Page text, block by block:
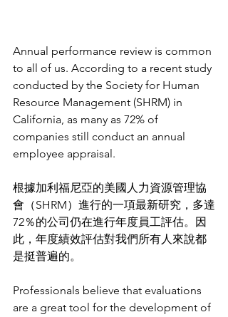
Annual performance review is common
to all of us. According to a recent study
conducted by the Society for Human
Resource Management (SHRM) in
California, as many as 72% of
companies still conduct an annual
employee appraisal.
根據加利福尼亞的美國人力資源管理協
會（SHRM）進行的一項最新研究，多達
72％的公司仍在進行年度員工評估。因
此，年度績效評估對我們所有人來說都
是挺普遍的。
Professionals believe that evaluations
are a great tool for the development of